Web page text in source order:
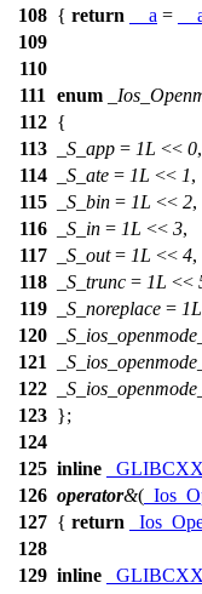
108 { return __a =
109
110
111
enum
112 {
113
_S_app = 1L << 0,
114
_S_ate = 1L << 1,
115
_S_bin = 1L << 2,
116
_S_in = 1L << 3,
117
_S_out= 1L << 4,
118
_S_trunc = 1L <<
119
_S_noreplace = 1L
120
121
122
123 };
124
125 inline
126 operator&(
127 { return
128
129 inline